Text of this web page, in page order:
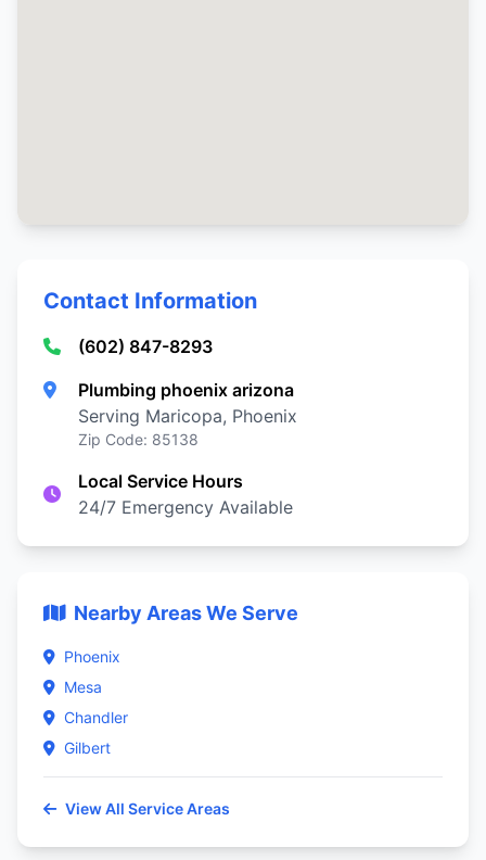
Contact Information
(602) 847-8293
Plumbing phoenix arizona
Serving Maricopa, Phoenix
Zip Code: 85138
Local Service Hours
24/7 Emergency Available
Nearby Areas We Serve
Phoenix
Mesa
Chandler
Gilbert
View All Service Areas